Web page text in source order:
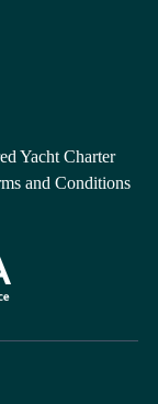
Yacht Charter
and Conditions